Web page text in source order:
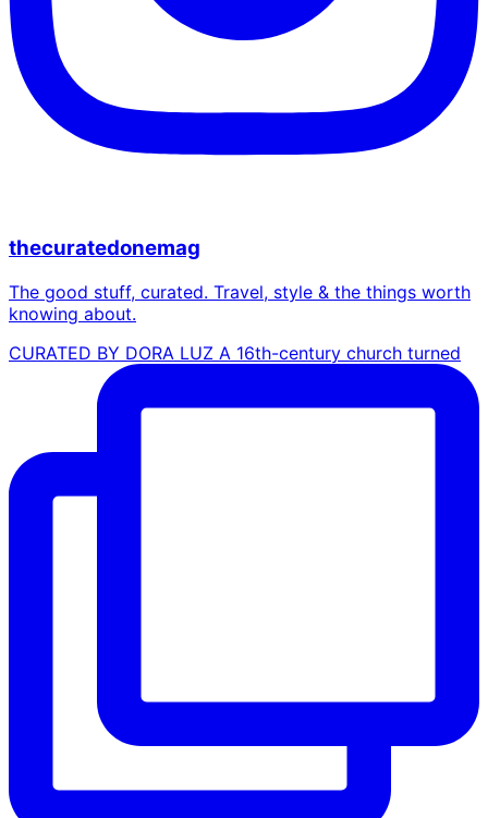
thecuratedonemag
The good stuff, curated. Travel, style & the things worth
knowing about.
CURATED BY DORA LUZ A 16th-century church turned